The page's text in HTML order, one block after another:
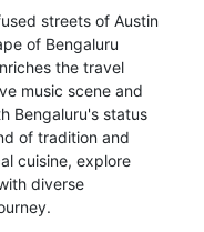
streets of Austin
of Bengaluru
the travel
music scene and
Bengaluru's status
of tradition and
cuisine, explore
diverse